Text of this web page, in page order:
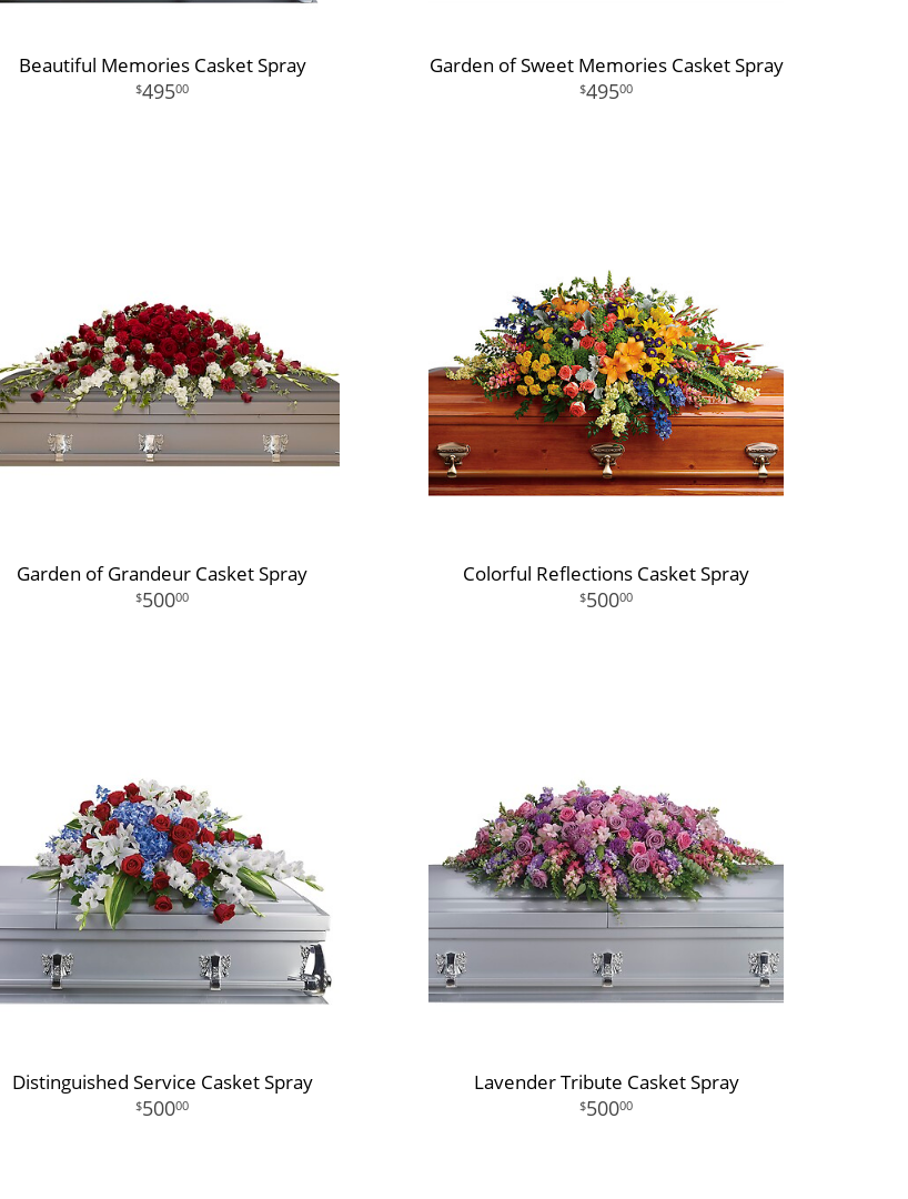
Beautiful Memories Casket Spray
49500
Garden of Sweet Memories Casket Spray
49500
Garden of Grandeur Casket Spray
50000
Colorful Reflections Casket Spray
50000
Distinguished Service Casket Spray
50000
Lavender Tribute Casket Spray
50000